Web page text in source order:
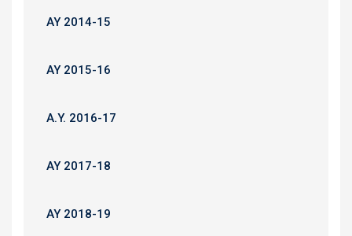
AY 2014-15
AY 2015-16
A.Y. 2016-17
AY 2017-18
AY 2018-19